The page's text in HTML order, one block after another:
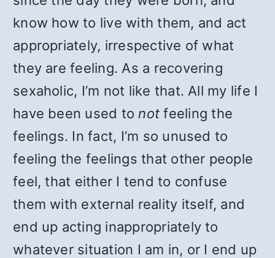
know how to live with them, and act
appropriately, irrespective of what
they are feeling. As a recovering
sexaholic, I’m not like that. All my life I
have been used to not feeling the
feelings. In fact, I’m so unused to
feeling the feelings that other people
feel, that either I tend to confuse
them with external reality itself, and
end up acting inappropriately to
whatever situation I am in, or I end up